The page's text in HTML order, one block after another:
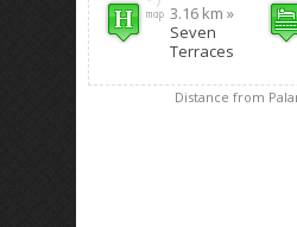
3.16 km »
Seven
Terraces
Distance from